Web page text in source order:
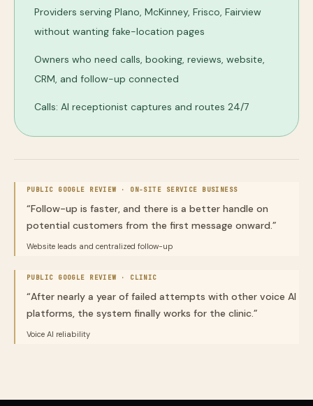
Providers serving Plano, McKinney, Frisco, Fairview
without wanting fake-location pages
Owners who need calls, booking, reviews, website,
CRM, and follow-up connected
Calls: AI receptionist captures and routes 24/7
PUBLIC GOOGLE REVIEW · ON-SITE SERVICE BUSINESS
“Follow-up is faster, and there is a better handle on
potential customers from the first message onward.”
Website leads and centralized follow-up
PUBLIC GOOGLE REVIEW · CLINIC
“After nearly a year of failed attempts with other voice AI
platforms, the system finally works for the clinic.”
Voice AI reliability